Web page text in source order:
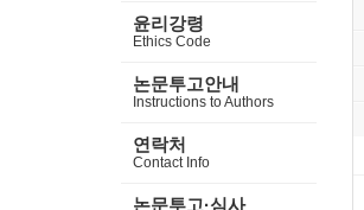
윤리강령
Ethics Code
논문투고안내
Instructions to Authors
연락처
Contact Info
논문투고·심사